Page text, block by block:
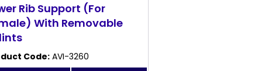
Rib Support (For
With Removable
Code: AVI-3260